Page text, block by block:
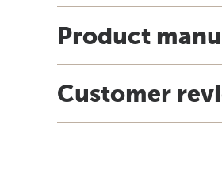
Product
Customer